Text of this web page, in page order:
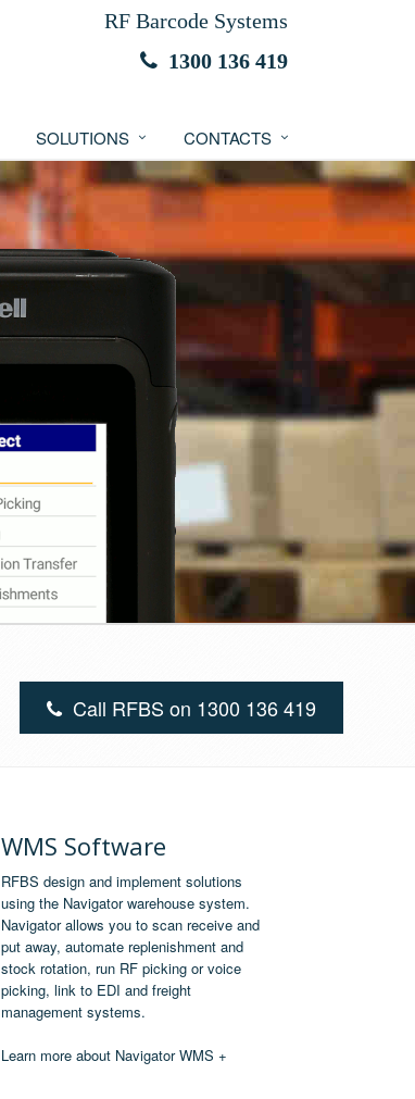
RF Barcode Systems
1300 136 419
SOLUTIONS CONTACTS
Call RFBS on 1300 136 419
WMS Software
RFBS design and implement solutions
using the Navigator warehouse system.
Navigator allows you to scan receive and
put away, automate replenishment and
stock rotation, run RF picking or voice
picking, link to EDI and freight
management systems.
Learn more about Navigator WMS +